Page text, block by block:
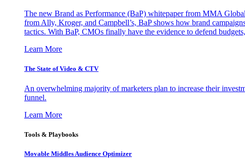
The new Brand as Performance (BaP) whitepaper from MMA
from Ally, Kroger, and Campbell’s, BaP shows how brand
tactics. With BaP, CMOs finally have the evidence to defend
Learn More
The State of Video & CTV
An overwhelming majority of marketers plan to increase their
funnel.
Learn More
Tools & Playbooks
Movable Middles Audience Optimizer